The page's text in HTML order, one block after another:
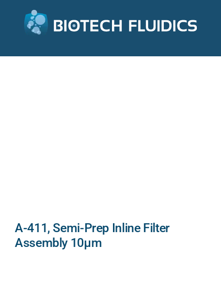
A-411, Semi-Prep Inline Filter
Assembly 10µm